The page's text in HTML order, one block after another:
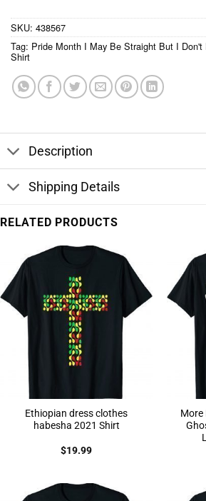
SKU: 438567
Tag: Pride Month I May Be Straight But I Don't
Shirt
Description
Shipping Details
RELATED PRODUCTS
Ethiopian dress clothes
habesha 2021 Shirt
$19.99
More